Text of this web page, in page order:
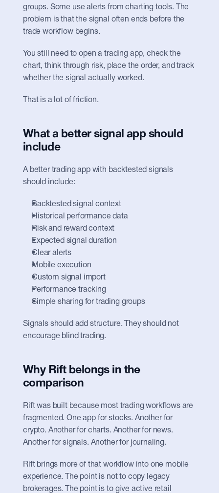
groups. Some use alerts from charting tools. The
problem is that the signal often ends before the
trade workflow begins.
You still need to open a trading app, check the
chart, think through risk, place the order, and track
whether the signal actually worked.
That is a lot of friction.
What a better signal app should
include
A better trading app with backtested signals
should include:
Backtested signal context
Historical performance data
Risk and reward context
Expected signal duration
Clear alerts
Mobile execution
Custom signal import
Performance tracking
Simple sharing for trading groups
Signals should add structure. They should not
encourage blind trading.
Why Rift belongs in the
comparison
Rift was built because most trading workflows are
fragmented. One app for stocks. Another for
crypto. Another for charts. Another for news.
Another for signals. Another for journaling.
Rift brings more of that workflow into one mobile
experience. The point is not to copy legacy
brokerages. The point is to give active retail